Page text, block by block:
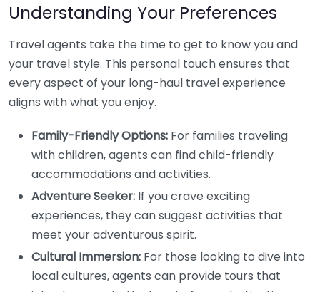
Understanding Your Preferences
Travel agents take the time to get to know you and
your travel style. This personal touch ensures that
every aspect of your long-haul travel experience
aligns with what you enjoy.
Family-Friendly Options: For families traveling
with children, agents can find child-friendly
accommodations and activities.
Adventure Seeker: If you crave exciting
experiences, they can suggest activities that
meet your adventurous spirit.
Cultural Immersion: For those looking to dive into
local cultures, agents can provide tours that